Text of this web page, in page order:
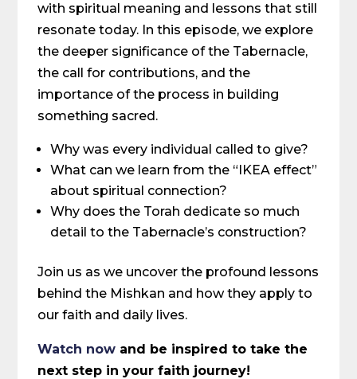
with spiritual meaning and lessons that still
resonate today. In this episode, we explore
the deeper significance of the Tabernacle,
the call for contributions, and the
importance of the process in building
something sacred.
Why was every individual called to give?
What can we learn from the “IKEA effect”
about spiritual connection?
Why does the Torah dedicate so much
detail to the Tabernacle’s construction?
Join us as we uncover the profound lessons
behind the Mishkan and how they apply to
our faith and daily lives.
Watch now and be inspired to take the
next step in your faith journey!